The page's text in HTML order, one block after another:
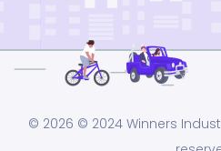
© 2026 © 2024 Winners